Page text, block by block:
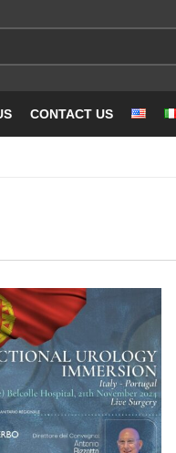
CONTACT US